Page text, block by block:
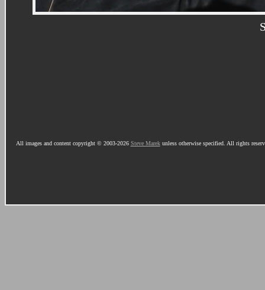
All images and content copyright © 2003-2026 Steve Marekunless otherwise specified. All rights